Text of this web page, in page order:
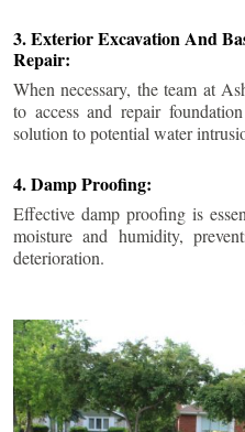
3. Exterior Excavation And
Repair:
When necessary, the team at
to access and repair
solution to potential water
4. Damp Proofing:
Effective damp proofing is
moisture and humidity,
deterioration.